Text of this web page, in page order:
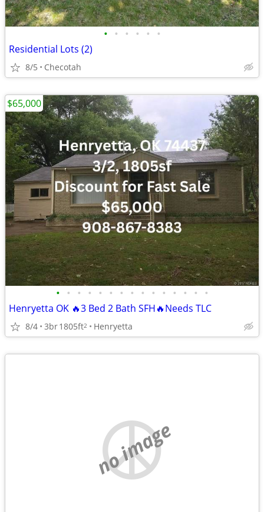
• • • • • •
Residential Lots (2)
8/5 Checotah
• • • • • • • • • • • • • • •
Henryetta OK 🔥3 Bed 2 Bath SFH🔥Needs TLC
8/4 3br1805ft2 Henryetta
$65,000
no image